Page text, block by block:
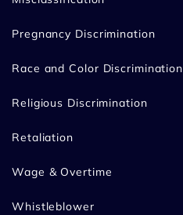
Pregnancy Discrimination
Race and Color Discrimination
Religious Discrimination
Retaliation
Wage & Overtime
Whistleblower